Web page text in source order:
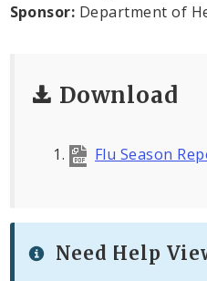
Sponsor: Department of
Download
Flu Season
Need Help